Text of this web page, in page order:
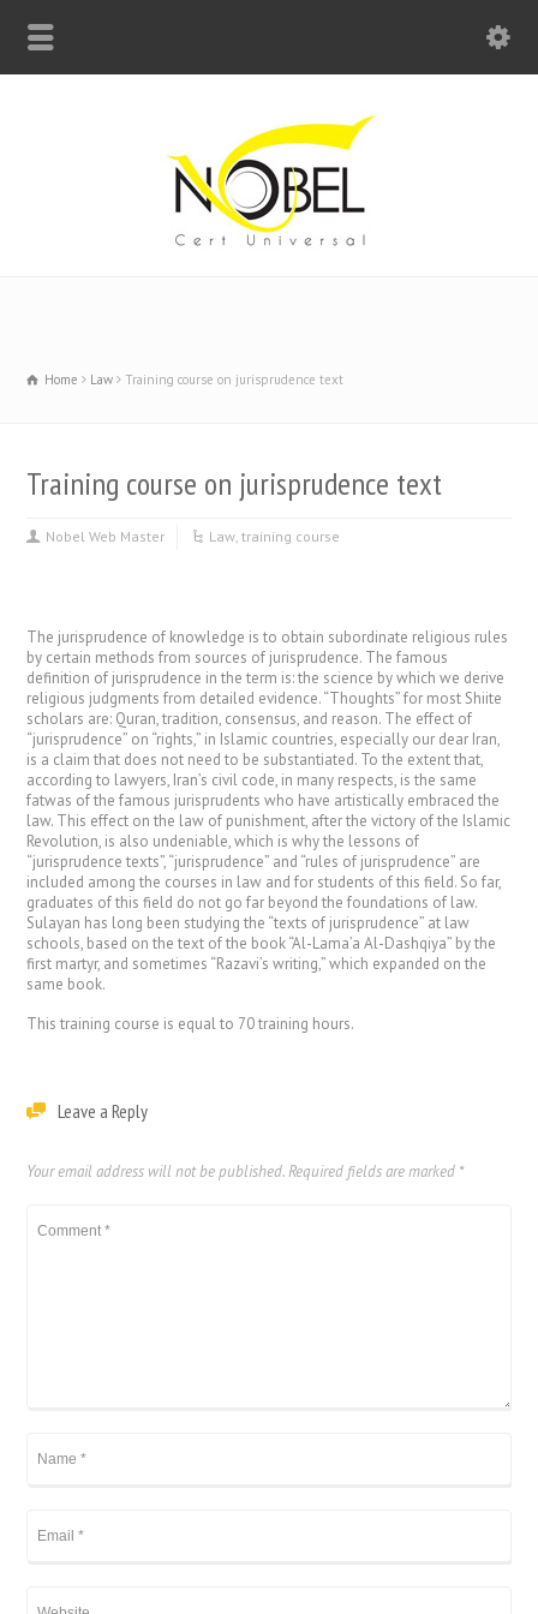
Home Law Training course on jurisprudence text
Training course on jurisprudence text
Nobel Web Master Law,training course
The jurisprudence of knowledge is to obtain subordinate religious rules
by certain methods from sources of jurisprudence. The famous
definition of jurisprudence in the term is: the science by which we derive
religious judgments from detailed evidence. “Thoughts” for most Shiite
scholars are: Quran, tradition, consensus, and reason. The effect of
“jurisprudence” on “rights,” in Islamic countries, especially our dear Iran,
is a claim that does not need to be substantiated. To the extent that,
according to lawyers, Iran’s civil code, in many respects, is the same
fatwas of the famous jurisprudents who have artistically embraced the
law. This effect on the law of punishment, after the victory of the Islamic
Revolution, is also undeniable, which is why the lessons of
“jurisprudence texts”, “jurisprudence” and “rules of jurisprudence” are
included among the courses in law and for students of this field. So far,
graduates of this field do not go far beyond the foundations of law.
Sulayan has long been studying the “texts of jurisprudence” at law
schools, based on the text of the book “Al-Lama’a Al-Dashqiya” by the
first martyr, and sometimes “Razavi’s writing,” which expanded on the
same book.
This training course is equal to 70 training hours.
Leave a Reply
Your email address will not be published. Required fields are marked *